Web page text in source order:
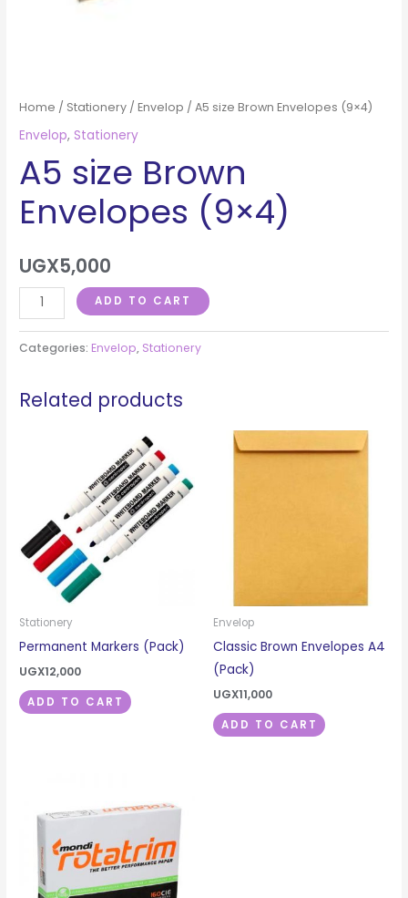
Home / Stationery /Envelop / A5 size Brown Envelopes (9×4)
Envelop,Stationery
A5 size Brown
Envelopes (9×4)
UGX5,000
ADD TO CART
Categories: Envelop, Stationery
Related products
Stationery
Permanent Markers (Pack)
UGX12,000
ADD TO CART
Envelop
Classic Brown Envelopes A4
(Pack)
UGX11,000
ADD TO CART